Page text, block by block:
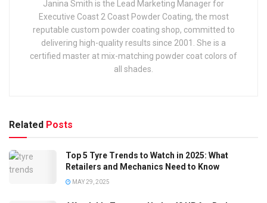
Janina Smith is the Lead Marketing Manager for
Executive Coast 2 Coast Powder Coating, the most
reputable custom powder coating shop, committed to
delivering high-quality results since 2001. She is a
certified master at mix-matching powder coat colors of
all shades.
Related Posts
Top 5 Tyre Trends to Watch in 2025: What
Retailers and Mechanics Need to Know
MAY 29, 2025